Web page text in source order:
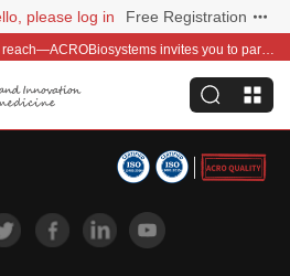
please log in Free Registration
Global distribution is now within reach—ACROBiosystems invites you to partner with us~